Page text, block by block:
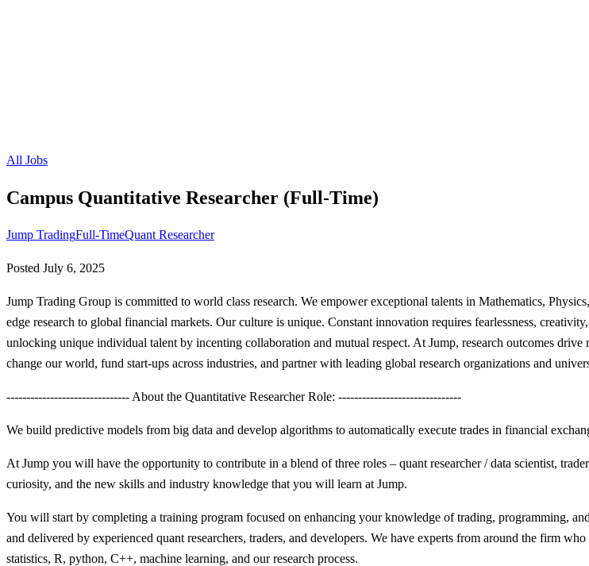
All Jobs
Campus Quantitative Researcher (Full-Time)
Jump TradingFull-TimeQuant Researcher
Posted July 6, 2025
Jump Trading Group is committed to world class research. We empower exceptional talents in Mathematics,
edge research to global financial markets. Our culture is unique. Constant innovation requires fearlessness,
unlocking unique individual talent by incenting collaboration and mutual respect. At Jump, research outcomes
change our world, fund start-ups across industries, and partner with leading global research organizations and
------------------------------- About the Quantitative Researcher Role: -------------------------------
We build predictive models from big data and develop algorithms to automatically execute trades in financial
At Jump you will have the opportunity to contribute in a blend of three roles – quant researcher / data scientist,
curiosity, and the new skills and industry knowledge that you will learn at Jump.
You will start by completing a training program focused on enhancing your knowledge of trading, programming,
and delivered by experienced quant researchers, traders, and developers. We have experts from around the firm
statistics, R, python, C++, machine learning, and our research process.